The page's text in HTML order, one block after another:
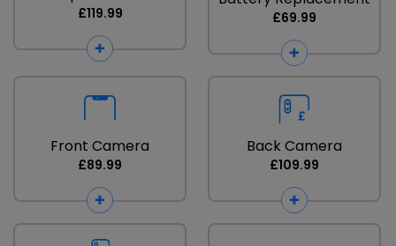
£119.99 £69.99
Front Camera
£89.99
Back Camera
£109.99